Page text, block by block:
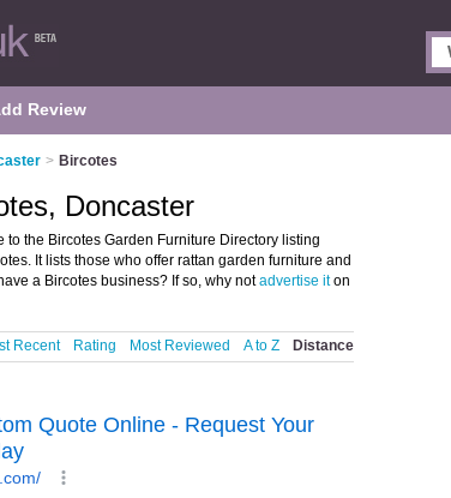
Review
> Bircotes
Doncaster
the Bircotes Garden Furniture Directory listing
It lists those who offer rattan garden furniture and
a Bircotes business? If so, why notadvertise iton
Recent Rating Most Reviewed A to Z Distance